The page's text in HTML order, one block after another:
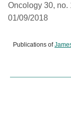
Oncology 30,
01/09/2018
Publications of